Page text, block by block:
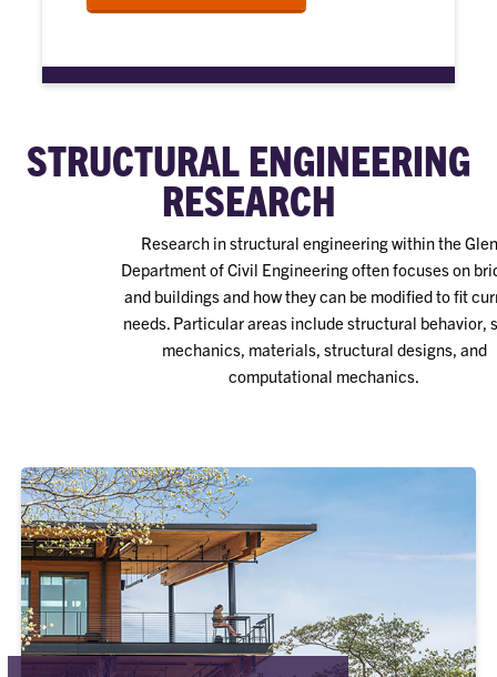
STRUCTURAL ENGINEERING
RESEARCH
Research in structural engineering within the
Department of Civil Engineering often focuses on
and buildings and how they can be modified to fit
needs. Particular areas include structural behavior,
mechanics, materials, structural designs, and
computational mechanics.